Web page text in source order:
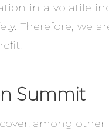
in a volatile
Therefore, we
Summit
among other